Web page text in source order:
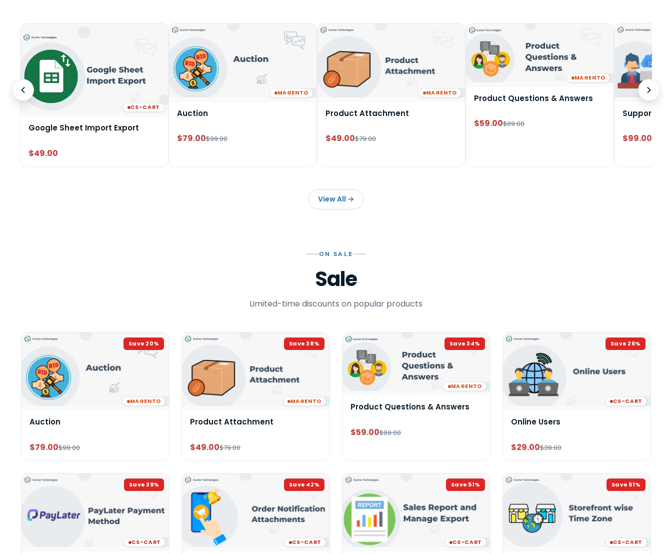
CS-CART
Google Sheet Import Export
$49.00
MAGENTO
Auction
$79.00$99.00
MAGENTO
Product Attachment
$49.00$79.00
MAGENTO
Product Questions & Answers
$59.00$89.00
Support
$99.00
View All →
ON SALE
Sale
Limited-time discounts on popular products
Save 20%
MAGENTO
Auction
$79.00$99.00
Save38%
MAGENTO
Product Attachment
$49.00$79.00
Save34%
MAGENTO
Product Questions & Answers
$59.00$89.00
Save 26%
CS-CART
Online Users
$29.00$39.00
Save39%
CS-CART
Save 42%
CS-CART
Save 51%
CS-CART
Save 51%
CS-CART